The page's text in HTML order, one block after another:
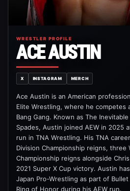
WRESTLER PROFILE
ACE AUSTIN
X INSTAGRAM MERCH
Ace Austin is an American
Elite Wrestling, where he competes
Bang Gang. Known as The
Spades, Austin joined AEW in 2025
run in TNA Wrestling. His TNA
Division Championship reigns, three
Championship reigns alongside
2021 Super X Cup victory. Austin
Japan Pro-Wrestling as part of
Ring of Honor during his AEW run.